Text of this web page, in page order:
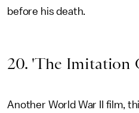
before his death.
20. 'The Imitation
Another World War II film,